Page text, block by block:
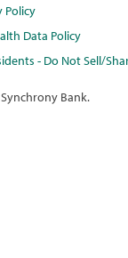
Policy
Data Policy
- Do Not Sell/
Bank.